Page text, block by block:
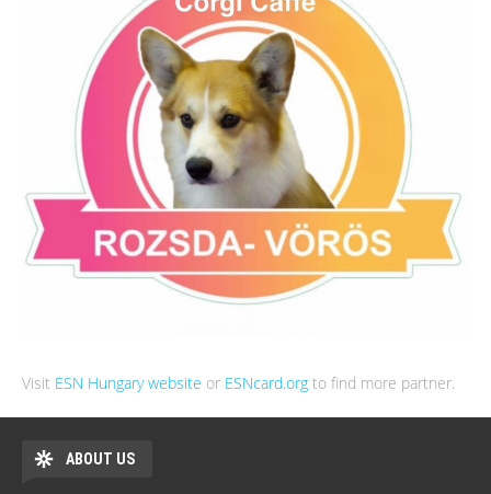
Visit ESN Hungary website or ESNcard.org to find more partner.
ABOUT US